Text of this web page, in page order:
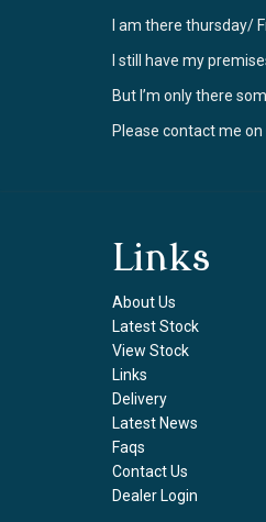
I am there thursday/
I still have my
But I’m only there
Please contact me
Links
About Us
Latest Stock
View Stock
Links
Delivery
Latest News
Faqs
Contact Us
Dealer Login